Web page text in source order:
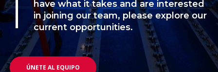
have what it takes and are interested
in joining our team, please explore our
current opportunities.
ÚNETE AL EQUIPO